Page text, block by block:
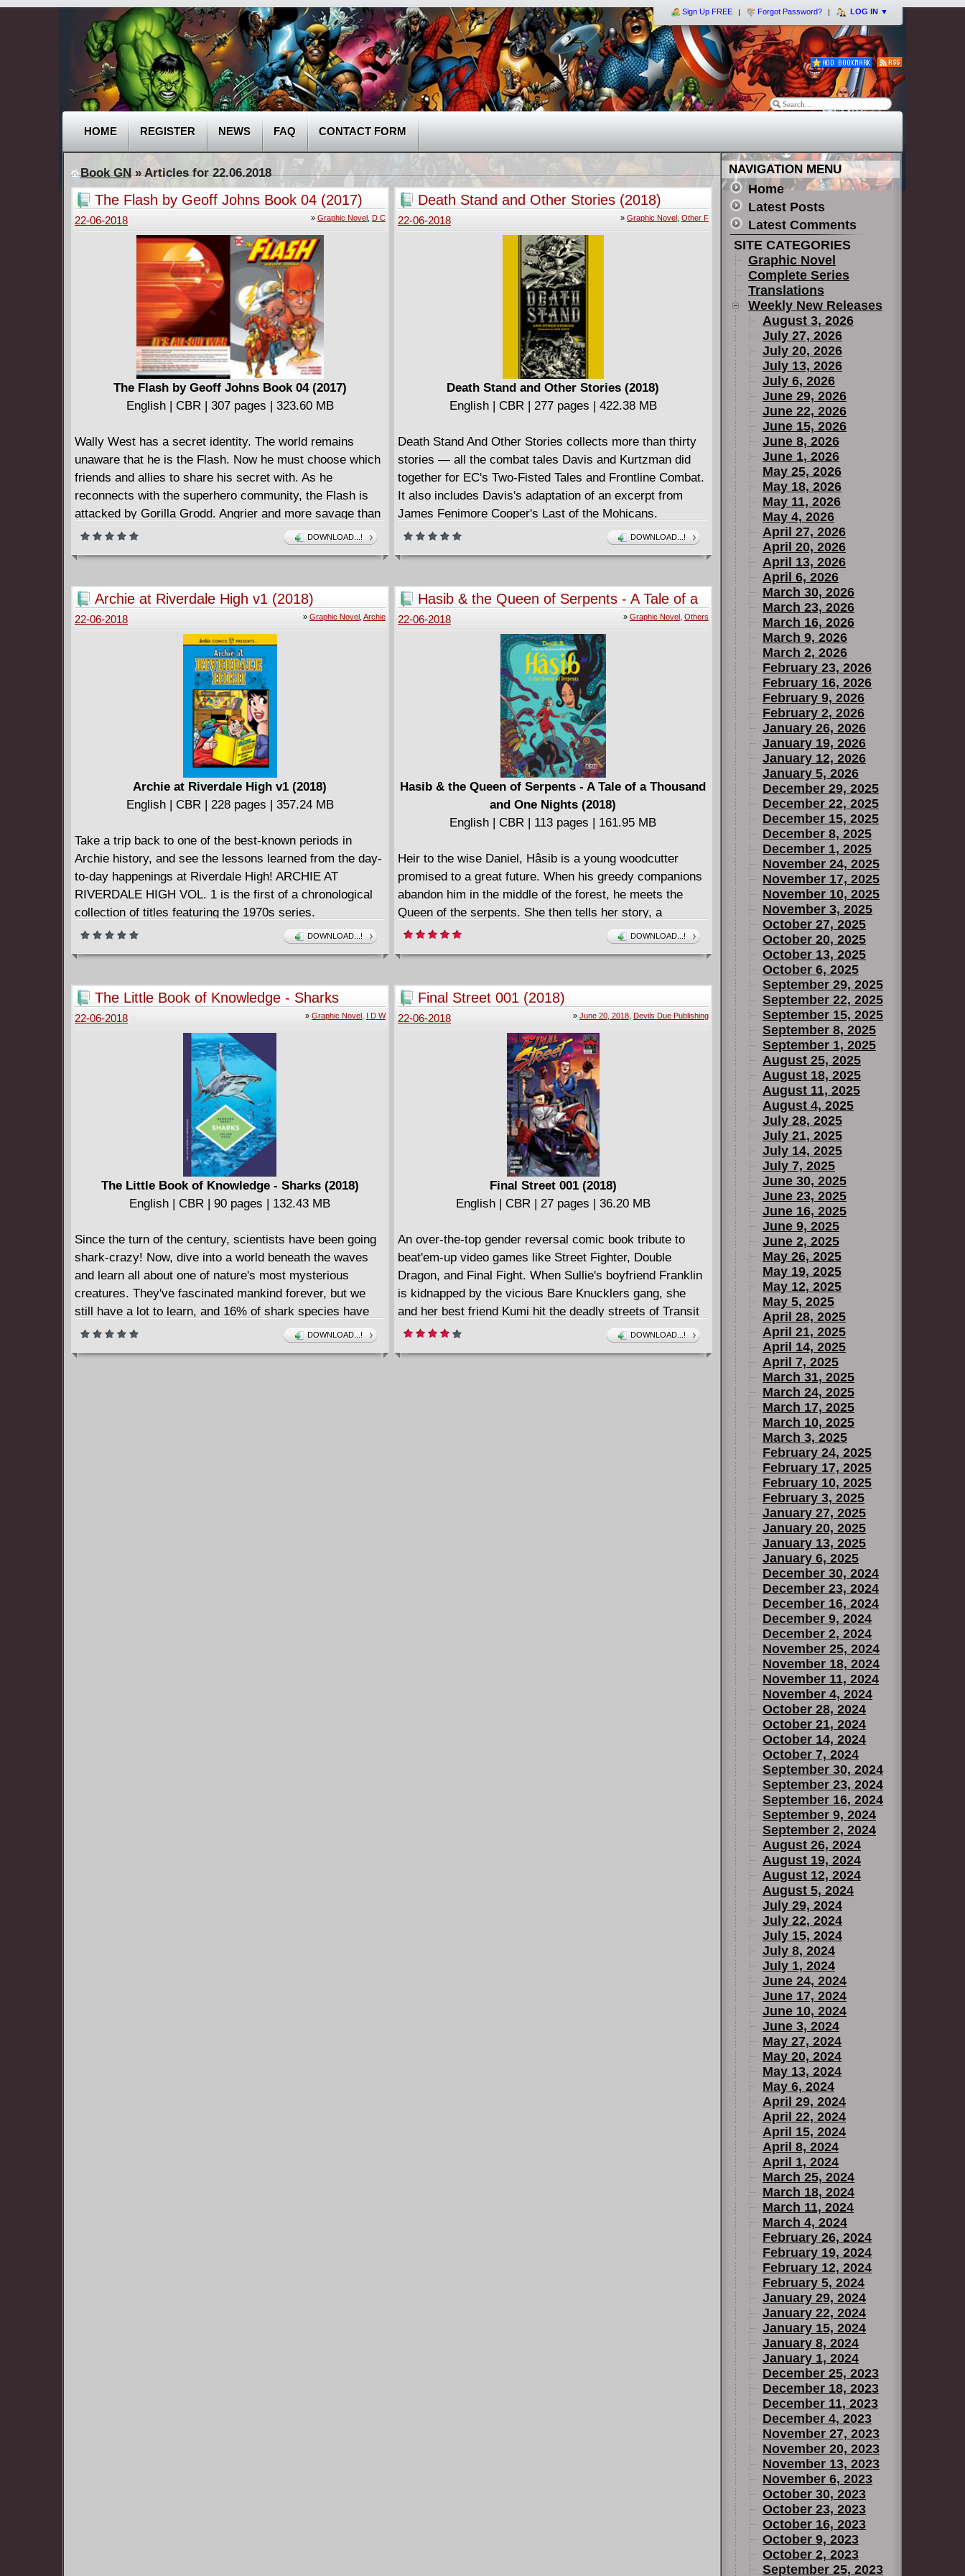
Sign Up FREE Forgot Password? LOG IN ▼
HOME REGISTER NEWS FAQ CONTACT FORM
Book GN» Articles for 22.06.2018
The Flash by Geoff Johns Book 04 (2017)
» Graphic Novel, D C
22-06-2018
The Flash by Geoff Johns Book 04 (2017)
English | CBR | 307 pages | 323.60 MB
Wally West has a secret identity. The world remains
unaware that he is the Flash. Now he must choose which
friends and allies to share his secret with. As he
reconnects with the superhero community, the Flash is
attacked by Gorilla Grodd. Angrier and more savage than
ever, Grodd proves tougher than expected - though
Nightwing is close by to lend support to the Flash and
Elsewhere, the Rogues learn secrets of their own and
gather together to achieve their goals. With an alliance
that includes some of the most dangerous super-villains
in existence, the Rogues continue to amass wealth and
to eliminate the Fastest Man Alive, the Flash.
This fourth volume in THE FLASH BY GEOFF JOHNS
series collects THE FLASH (1987-2009) #201-213,
featuring art by comics veterans Alberto Dose, Howard
Porter and John Livesay.
DOWNLOAD...!
Death Stand and Other Stories (2018)
» Graphic Novel, Other F
22-06-2018
Death Stand and Other Stories (2018)
English | CBR | 277 pages | 422.38 MB
Death Stand And Other Stories collects more than thirty
stories ― all the combat tales Davis and Kurtzman did
together for EC's Two-Fisted Tales and Frontline Combat.
It also includes Davis's adaptation of an excerpt from
James Fenimore Cooper's Last of the Mohicans.
DOWNLOAD...!
Archie at Riverdale High v1 (2018)
» Graphic Novel, Archie
22-06-2018
Archie at Riverdale High v1 (2018)
English | CBR | 228 pages | 357.24 MB
Take a trip back to one of the best-known periods in
Archie history, and see the lessons learned from the day-
to-day happenings at Riverdale High! ARCHIE AT
RIVERDALE HIGH VOL. 1 is the first of a chronological
collection of titles featuring the 1970s series.
DOWNLOAD...!
Hasib & the Queen of Serpents - A Tale of a
Thousand and One Nights (2018)
» Graphic Novel, Others
22-06-2018
Hasib & the Queen of Serpents - A Tale of a Thousand
and One Nights (2018)
English | CBR | 113 pages | 161.95 MB
Heir to the wise Daniel, Hâsib is a young woodcutter
promised to a great future. When his greedy companions
abandon him in the middle of the forest, he meets the
Queen of the serpents. She then tells her story, a
fabulous adventure filled with gods and demons, princes
and prophets. We find Prince Janshah madly in love with
perjury, epic battles and giant spiders ensue... From
Kabul to Cairo, journeys intertwine with intrigues and
spiritual quests while the fabulous nights follow one
another. An enchanting and intricately designed
interpretation of the story of Hâsib Karîm ad-Dîm, through
which fragment of the giant tale David B. opens us the
gates of the Thousand and One Nights. For mature
DOWNLOAD...!
The Little Book of Knowledge - Sharks
(2018)
» Graphic Novel, I D W
22-06-2018
The Little Book of Knowledge - Sharks (2018)
English | CBR | 90 pages | 132.43 MB
Since the turn of the century, scientists have been going
shark-crazy! Now, dive into a world beneath the waves
and learn all about one of nature's most mysterious
creatures. They've fascinated mankind forever, but we
still have a lot to learn, and 16% of shark species have
been discovered in the last 15 years! Written by experts
in the field and drawn by fans that know the material,
DOWNLOAD...!
Final Street 001 (2018)
» June 20, 2018, Devils Due Publishing
22-06-2018
Final Street 001 (2018)
English | CBR | 27 pages | 36.20 MB
An over-the-top gender reversal comic book tribute to
beat'em-up video games like Street Fighter, Double
Dragon, and Final Fight. When Sullie's boyfriend Franklin
is kidnapped by the vicious Bare Knucklers gang, she
and her best friend Kumi hit the deadly streets of Transit
City to rescue him. Little do they know they're about to
DOWNLOAD...!
NAVIGATION MENU
Home
Latest Posts
Latest Comments
SITE CATEGORIES
Graphic Novel
Complete Series
Translations
Weekly New Releases
August 3, 2026
July 27, 2026
July 20, 2026
July 13, 2026
July 6, 2026
June 29, 2026
June 22, 2026
June 15, 2026
June 8, 2026
June 1, 2026
May 25, 2026
May 18, 2026
May 11, 2026
May 4, 2026
April 27, 2026
April 20, 2026
April 13, 2026
April 6, 2026
March 30, 2026
March 23, 2026
March 16, 2026
March 9, 2026
March 2, 2026
February 23, 2026
February 16, 2026
February 9, 2026
February 2, 2026
January 26, 2026
January 19, 2026
January 12, 2026
January 5, 2026
December 29, 2025
December 22, 2025
December 15, 2025
December 8, 2025
December 1, 2025
November 24, 2025
November 17, 2025
November 10, 2025
November 3, 2025
October 27, 2025
October 20, 2025
October 13, 2025
October 6, 2025
September 29, 2025
September 22, 2025
September 15, 2025
September 8, 2025
September 1, 2025
August 25, 2025
August 18, 2025
August 11, 2025
August 4, 2025
July 28, 2025
July 21, 2025
July 14, 2025
July 7, 2025
June 30, 2025
June 23, 2025
June 16, 2025
June 9, 2025
June 2, 2025
May 26, 2025
May 19, 2025
May 12, 2025
May 5, 2025
April 28, 2025
April 21, 2025
April 14, 2025
April 7, 2025
March 31, 2025
March 24, 2025
March 17, 2025
March 10, 2025
March 3, 2025
February 24, 2025
February 17, 2025
February 10, 2025
February 3, 2025
January 27, 2025
January 20, 2025
January 13, 2025
January 6, 2025
December 30, 2024
December 23, 2024
December 16, 2024
December 9, 2024
December 2, 2024
November 25, 2024
November 18, 2024
November 11, 2024
November 4, 2024
October 28, 2024
October 21, 2024
October 14, 2024
October 7, 2024
September 30, 2024
September 23, 2024
September 16, 2024
September 9, 2024
September 2, 2024
August 26, 2024
August 19, 2024
August 12, 2024
August 5, 2024
July 29, 2024
July 22, 2024
July 15, 2024
July 8, 2024
July 1, 2024
June 24, 2024
June 17, 2024
June 10, 2024
June 3, 2024
May 27, 2024
May 20, 2024
May 13, 2024
May 6, 2024
April 29, 2024
April 22, 2024
April 15, 2024
April 8, 2024
April 1, 2024
March 25, 2024
March 18, 2024
March 11, 2024
March 4, 2024
February 26, 2024
February 19, 2024
February 12, 2024
February 5, 2024
January 29, 2024
January 22, 2024
January 15, 2024
January 8, 2024
January 1, 2024
December 25, 2023
December 18, 2023
December 11, 2023
December 4, 2023
November 27, 2023
November 20, 2023
November 13, 2023
November 6, 2023
October 30, 2023
October 23, 2023
October 16, 2023
October 9, 2023
October 2, 2023
September 25, 2023